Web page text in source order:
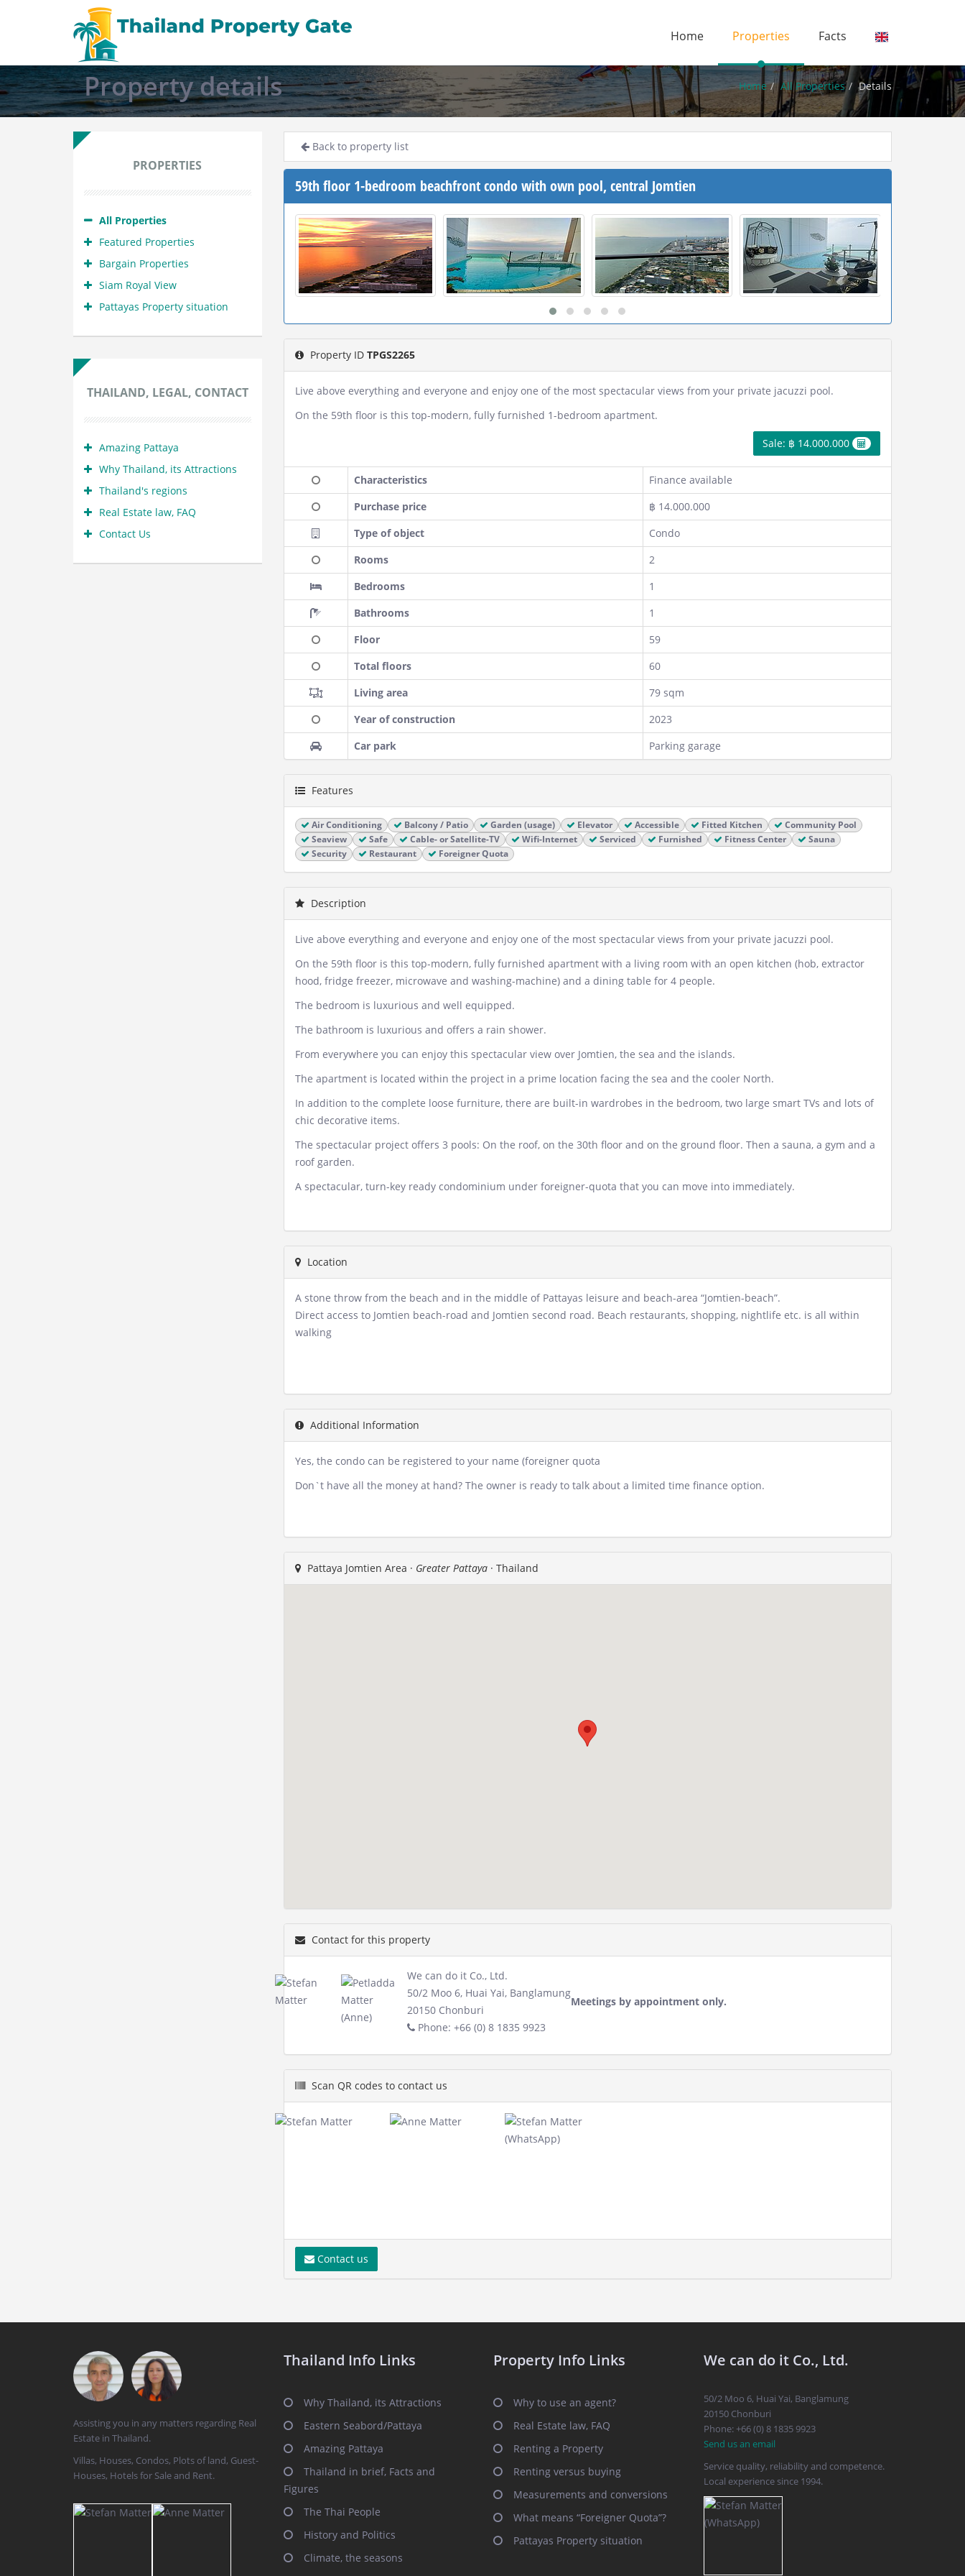
Home Properties Facts
Property details Home All Properties Details
Back to property list
59th floor 1-bedroom beachfront condo with own pool, central Jomtien
Property ID TPGS2265
Live above everything and everyone and enjoy one of the most spectacular views from your private jacuzzi pool.
On the 59th floor is this top-modern, fully furnished 1-bedroom apartment.
Sale: ฿ 14.000.000
Characteristics
Finance available
Purchase price
฿ 14.000.000
Type of object
Condo
Rooms
2
Bedrooms
1
Bathrooms
1
Floor
59
Total floors
60
Living area
79 sqm
Year of construction
2023
Car park
Parking garage
Features
Air Conditioning Balcony / Patio Garden (usage) Elevator Accessible Fitted Kitchen
Community Pool
Seaview
Safe Cable- or Satellite-TV Wifi-Internet Serviced Furnished Fitness Center
Sauna
Security
Restaurant Foreigner Quota
Description
Live above everything and everyone and enjoy one of the most spectacular views from your private jacuzzi pool.
On the 59th floor is this top-modern, fully furnished apartment with a living room with an open kitchen (hob, extractor
hood, fridge freezer, microwave and washing-machine) and a dining table for 4 people.
The bedroom is luxurious and well equipped.
The bathroom is luxurious and offers a rain shower.
From everywhere you can enjoy this spectacular view over Jomtien, the sea and the islands.
The apartment is located within the project in a prime location facing the sea and the cooler North.
In addition to the complete loose furniture, there are built-in wardrobes in the bedroom, two large smart TVs and lots of
chic decorative items.
The spectacular project offers 3 pools: On the roof, on the 30th floor and on the ground floor. Then a sauna, a gym and a
roof garden.
A spectacular, turn-key ready condominium under foreigner-quota that you can move into immediately.
Location
A stone throw from the beach and in the middle of Pattayas leisure and beach-area “Jomtien-beach”.
Direct access to Jomtien beach-road and Jomtien second road. Beach restaurants, shopping, nightlife etc. is all within
walking
Additional Information
Yes, the condo can be registered to your name (foreigner quota
Don`t have all the money at hand? The owner is ready to talk about a limited time finance option.
Pattaya Jomtien Area · Greater Pattaya· Thailand
Contact for this property
We can do it Co., Ltd.
50/2 Moo 6, Huai Yai, Banglamung
20150 Chonburi
Phone: +66 (0) 8 1835 9923
Meetings by appointment only.
Scan QR codes to contact us
Contact us
PROPERTIES
All Properties
Featured Properties
Bargain Properties
Siam Royal View
Pattayas Property situation
THAILAND, LEGAL, CONTACT
Amazing Pattaya
Why Thailand, its Attractions
Thailand's regions
Real Estate law, FAQ
Contact Us
Assisting you in any matters regarding Real
Estate in Thailand.
Villas, Houses, Condos, Plots of land, Guest-
Houses, Hotels for Sale and Rent.
Thailand Info Links
Why Thailand, its Attractions
Eastern Seabord/Pattaya
Amazing Pattaya
Thailand in brief, Facts and
Figures
The Thai People
History and Politics
Climate, the seasons
Property Info Links
Why to use an agent?
Real Estate law, FAQ
Renting a Property
Renting versus buying
Measurements and conversions
What means “Foreigner Quota”?
Pattayas Property situation
We can do it Co., Ltd.
50/2 Moo 6, Huai Yai, Banglamung
20150 Chonburi
Phone: +66 (0) 8 1835 9923
Send us an email
Service quality, reliability and competence.
Local experience since 1994.